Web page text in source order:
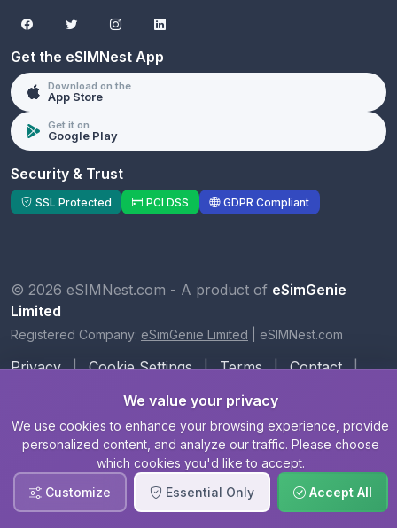
Get the eSIMNest App
Download on the
App Store
Get it on
Google Play
Security & Trust
SSL Protected PCI DSS GDPR Compliant
© 2026 eSIMNest.com - A product of eSimGenie
Limited
Registered Company: eSimGenie Limited eSIMNest.com
Privacy | Cookie Settings | Terms | Contact
|
We value your privacy
We use cookies to enhance your browsing experience, provide
personalized content, and analyze our traffic. Please choose
which cookies you'd like to accept.
Customize
Essential Only Accept All